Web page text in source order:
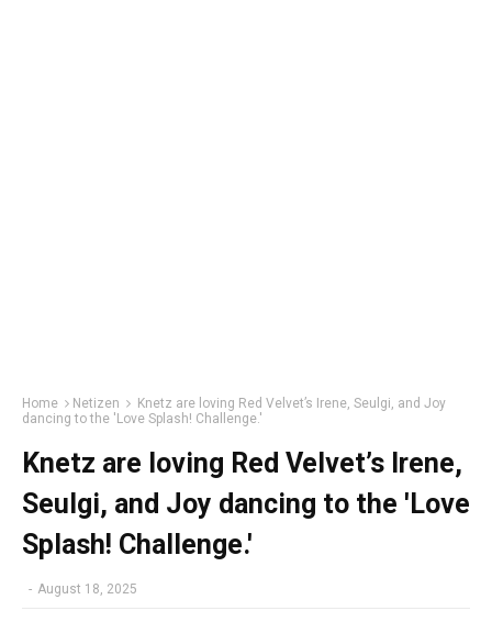
Home Netizen
Knetz are loving Red Velvet’s Irene, Seulgi, and Joy
dancing to the 'Love Splash! Challenge.'
Knetz are loving Red Velvet’s Irene,
Seulgi, and Joy dancing to the 'Love
Splash! Challenge.'
- August 18, 2025